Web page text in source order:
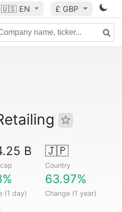
🇺🇸 EN £ GBP
B 🇯🇵
Country
(1 day)
63.97%
Change (1 year)